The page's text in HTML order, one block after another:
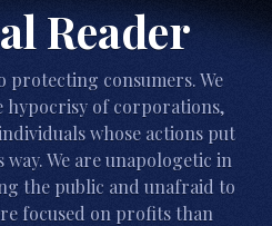
Reader
protecting consumers. We
hypocrisy of corporations,
whose actions put
We are unapologetic in
the public and unafraid to
focused on profits than